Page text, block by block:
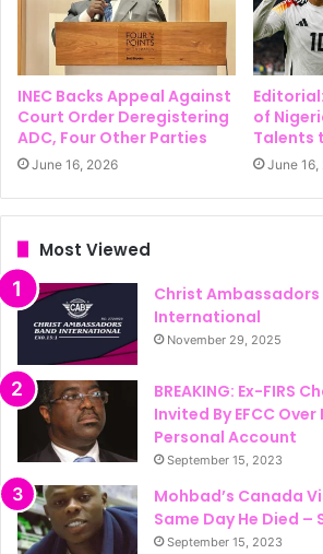
INEC Backs Appeal Against
Court Order Deregistering
ADC, Four Other Parties
June 16, 2026
of
Talents
June 16,
Most Viewed
Christ Ambassadors
International
November 29, 2025
BREAKING: Ex-FIRS
Invited By EFCC
Personal Account
September 15, 2023
Mohbad’s Canada
Same Day He Died –
September 15, 2023